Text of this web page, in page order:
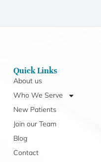
Quick Links
About us
Who We Serve
New Patients
Join our Team
Blog
Contact